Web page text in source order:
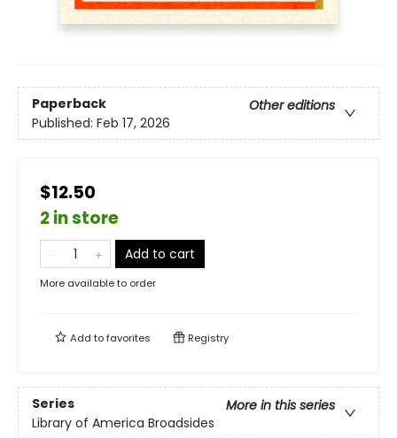
Paperback
Other editions
Published: Feb 17, 2026
$12.50
2 in store
Add to cart
More available to order
Add tofavorites Registry
Series
More in this series
Library of America Broadsides